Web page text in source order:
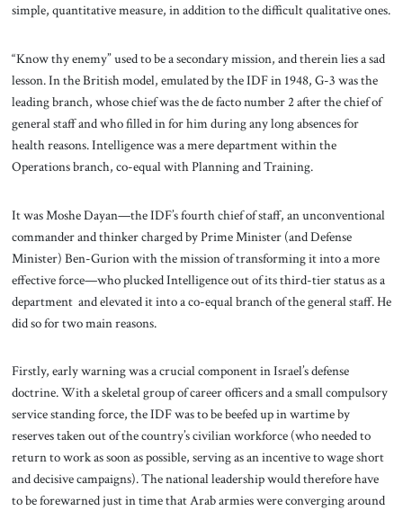
simple, quantitative measure, in addition to the difficult qualitative ones.
“Know thy enemy” used to be a secondary mission, and therein lies a sad
lesson. In the British model, emulated by the IDF in 1948, G-3 was the
leading branch, whose chief was the de facto number 2 after the chief of
general staff and who filled in for him during any long absences for
health reasons. Intelligence was a mere department within the
Operations branch, co-equal with Planning and Training.
It was Moshe Dayan—the IDF’s fourth chief of staff, an unconventional
commander and thinker charged by Prime Minister (and Defense
Minister) Ben-Gurion with the mission of transforming it into a more
effective force—who plucked Intelligence out of its third-tier status as a
department and elevated it into a co-equal branch of the general staff. He
did so for two main reasons.
Firstly, early warning was a crucial component in Israel’s defense
doctrine. With a skeletal group of career officers and a small compulsory
service standing force, the IDF was to be beefed up in wartime by
reserves taken out of the country’s civilian workforce (who needed to
return to work as soon as possible, serving as an incentive to wage short
and decisive campaigns). The national leadership would therefore have
to be forewarned just in time that Arab armies were converging around